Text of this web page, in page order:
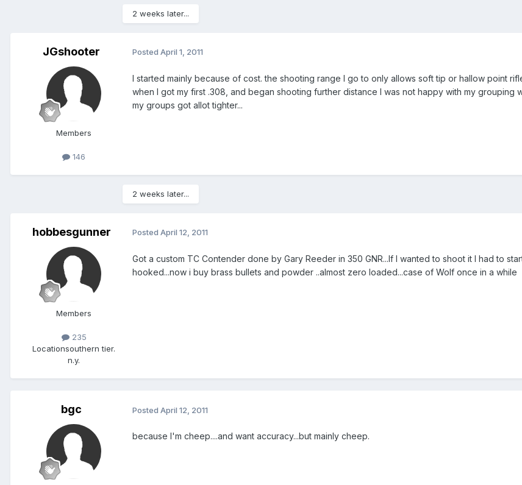
2 weeks later...
JGshooter
Members
146
Posted April 1, 2011
I started mainly because of cost. the shooting range I go to only allows soft tip or hallow point
when I got my first .308, and began shooting further distance I was not happy with my grouping
my groups got allot tighter...
2 weeks later...
hobbesgunner
Members
235
Locationsouthern tier.
n.y.
Posted April 12, 2011
Got a custom TC Contender done by Gary Reeder in 350 GNR...If I wanted to shoot it I had to
hooked...now i buy brass bullets and powder ..almost zero loaded...case of Wolf once in a while
bgc Posted April 12, 2011
because I'm cheep....and want accuracy...but mainly cheep.